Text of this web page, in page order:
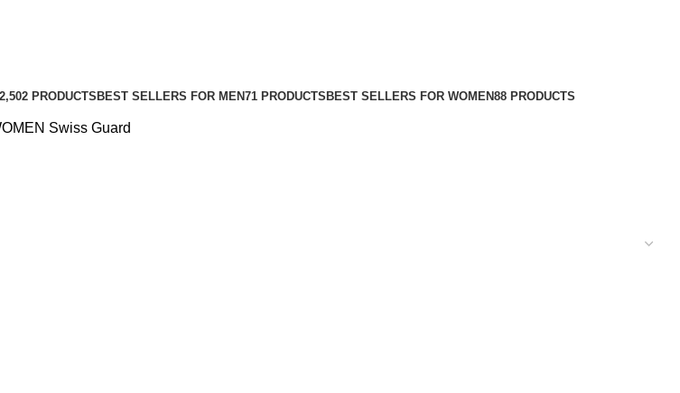
2,502 PRODUCTSBEST SELLERS FOR MEN71 PRODUCTSBEST SELLERS FOR WOMEN88 PRODUCTS
Swiss Guard